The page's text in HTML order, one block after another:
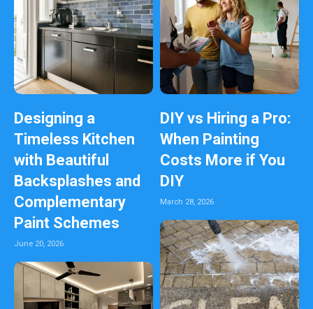
Designing a
Timeless Kitchen
with Beautiful
Backsplashes and
Complementary
Paint Schemes
June 20, 2026
DIY vs Hiring a Pro:
When Painting
Costs More if You
DIY
March 28, 2026